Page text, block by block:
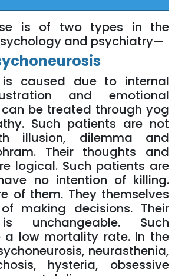
is of two types in the
and psychiatry—
is caused due to internal
and emotional
can be treated through yog
Such patients are not
illusion, dilemma and
Their thoughts and
logical. Such patients are
no intention of killing.
of them. They themselves
making decisions. Their
unchangeable. Such
a low mortality rate. In the
neurasthenia,
hysteria, obsessive